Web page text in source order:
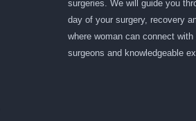
surgeries. We will guide you
day of your surgery, recovery
where woman can connect
surgeons and knowledgeable